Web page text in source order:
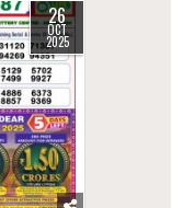
26
OCT
2025